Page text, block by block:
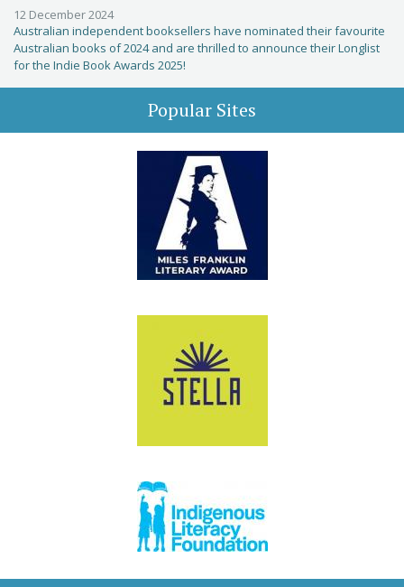
12 December 2024
Australian independent booksellers have nominated their favourite
Australian books of 2024 and are thrilled to announce their Longlist
for the Indie Book Awards 2025!
Popular Sites